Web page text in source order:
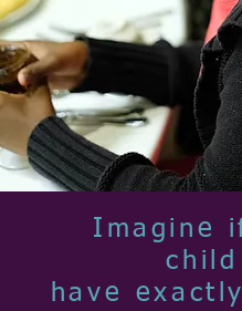
Imagine
child
have